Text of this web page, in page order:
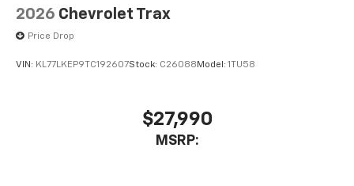
2026 Chevrolet Trax
Price Drop
VIN: KL77LKEP9TC192607Stock: C26088 Model: 1TU58
$27,990
MSRP: